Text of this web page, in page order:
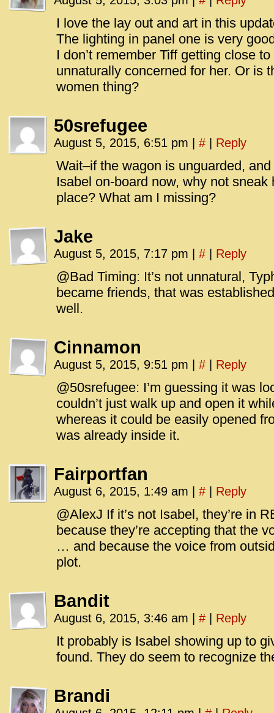
I love the lay out and art in this
The lighting in panel one is very
I don’t remember Tiff getting close
unnaturally concerned for her. Or is
women thing?
50srefugee
August 5, 2015, 6:51 pm # Reply
Wait–if the wagon is unguarded,
Isabel on-board now, why not sneak
place? What am I missing?
Jake
August 5, 2015, 7:17 pm # Reply
@Bad Timing: It’s not unnatural,
became friends, that was
well.
Cinnamon
August 5, 2015, 9:51 pm # Reply
@50srefugee: I’m guessing it was
couldn’t just walk up and open it
whereas it could be easily opened
was already inside it.
Fairportfan
August 6, 2015, 1:49 am # Reply
@AlexJ If it’s not Isabel, they’re in
because they’re accepting that the
… and because the voice from
plot.
Bandit
August 6, 2015, 3:46 am # Reply
It probably is Isabel showing up to
found. They do seem to recognize
Brandi